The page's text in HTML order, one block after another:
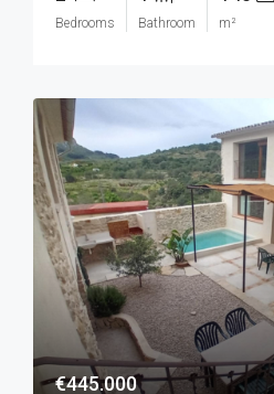
Bedrooms Bathroom m²
€445.000